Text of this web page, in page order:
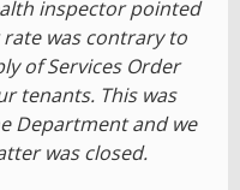
inspector pointed
was contrary to
of Services Order
tenants. This was
Department and we
was closed.